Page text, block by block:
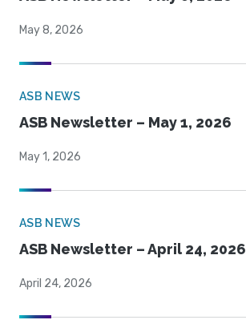
May 8, 2026
ASB NEWS
ASB Newsletter – May 1, 2026
May 1, 2026
ASB NEWS
ASB Newsletter – April 24, 2026
April 24, 2026